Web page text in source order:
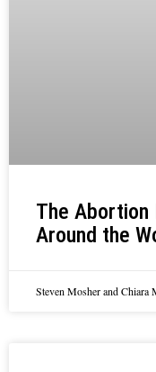
The Abortion
Around the
Steven Mosher and Chiara